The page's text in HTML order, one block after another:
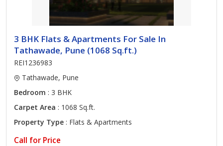
3 BHK Flats & Apartments For Sale In
Tathawade, Pune (1068 Sq.ft.)
REI1236983
Tathawade, Pune
Bedroom : 3 BHK
Carpet Area : 1068 Sq.ft.
Property Type : Flats & Apartments
Call for Price